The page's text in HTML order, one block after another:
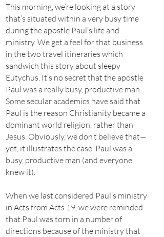
This morning, we’re looking at a story
that’s situated within a very busy time
during the apostle Paul’s life and
ministry. We get a feel for that business
in the two travel itineraries which
sandwich this story about sleepy
Eutychus. It’s no secret that the apostle
Paul was a really busy, productive man.
Some secular academics have said that
Paul is the reason Christianity became a
dominant world religion, rather than
Jesus. Obviously, we don’t believe that—
yet, it illustrates the case. Paul was a
busy, productive man (and everyone
knew it).
When we last considered Paul’s ministry
in Acts from Acts 19, we were reminded
that Paul was torn in a number of
directions because of the ministry that